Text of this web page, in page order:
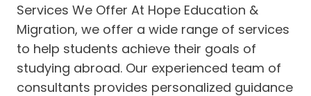
Services We Offer At Hope Education &
Migration, we offer a wide range of services
to help students achieve their goals of
studying abroad. Our experienced team of
consultants provides personalized guidance